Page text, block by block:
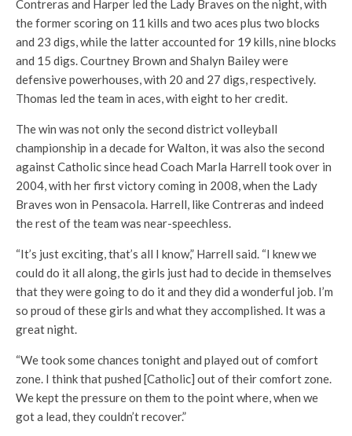
Contreras and Harper led the Lady Braves on the night, with
the former scoring on 11 kills and two aces plus two blocks
and 23 digs, while the latter accounted for 19 kills, nine blocks
and 15 digs. Courtney Brown and Shalyn Bailey were
defensive powerhouses, with 20 and 27 digs, respectively.
Thomas led the team in aces, with eight to her credit.
The win was not only the second district volleyball
championship in a decade for Walton, it was also the second
against Catholic since head Coach Marla Harrell took over in
2004, with her first victory coming in 2008, when the Lady
Braves won in Pensacola. Harrell, like Contreras and indeed
the rest of the team was near-speechless.
“It’s just exciting, that’s all I know,” Harrell said. “I knew we
could do it all along, the girls just had to decide in themselves
that they were going to do it and they did a wonderful job. I’m
so proud of these girls and what they accomplished. It was a
great night.
“We took some chances tonight and played out of comfort
zone. I think that pushed [Catholic] out of their comfort zone.
We kept the pressure on them to the point where, when we
got a lead, they couldn’t recover.”